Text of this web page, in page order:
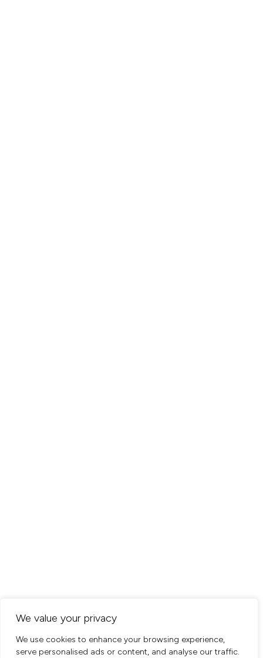
We value your privacy
We use cookies to enhance your browsing experience,
serve personalised ads or content, and analyse our traffic.